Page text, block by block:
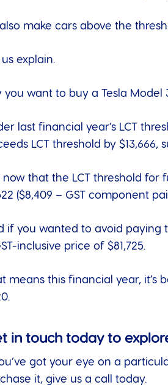
also make cars above the
us explain.
you want to buy a Tesla Model
last financial year’s LCT
LCT threshold by $13,666,
now that the LCT threshold for
($8,409 – GST component
if you wanted to avoid paying
inclusive price of $81,725.
means this financial year, it’s
in touch today to
got your eye on a
it, give us a call today.